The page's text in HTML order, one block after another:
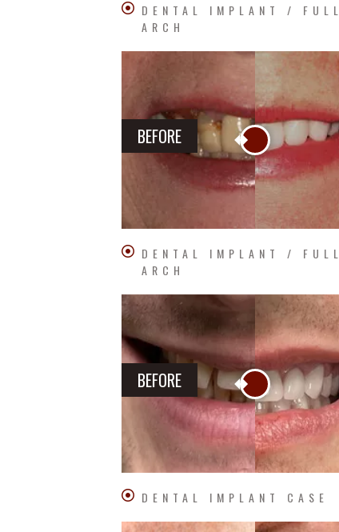
DENTAL IMPLANT / FULL
ARCH
BEFORE
DENTAL IMPLANT / FULL
ARCH
BEFORE
DENTAL IMPLANT CASE